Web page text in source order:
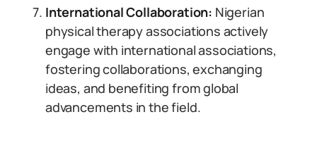
International Collaboration: Nigerian
physical therapy associations actively
engage with international associations,
fostering collaborations, exchanging
ideas, and benefiting from global
advancements in the field.